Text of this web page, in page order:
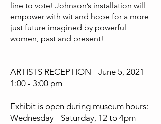
line to vote! Johnson’s installation will
empower with wit and hope for a more
just future imagined by powerful
women, past and present!
ARTISTS RECEPTION - June 5, 2021 -
1:00 - 3:00 pm
Exhibit is open during museum hours:
Wednesday - Saturday, 12 to 4pm